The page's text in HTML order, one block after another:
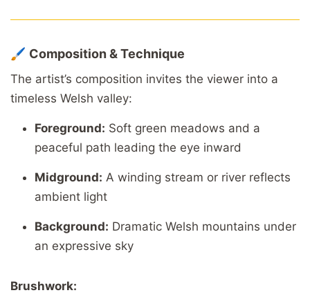
🖌️ Composition&Technique
The artist’s composition invites the viewer into a
timeless Welsh valley:
Foreground: Soft green meadows and a
peaceful path leading the eye inward
Midground: A winding stream or river reflects
ambient light
Background: Dramatic Welsh mountains under
an expressive sky
Brushwork: